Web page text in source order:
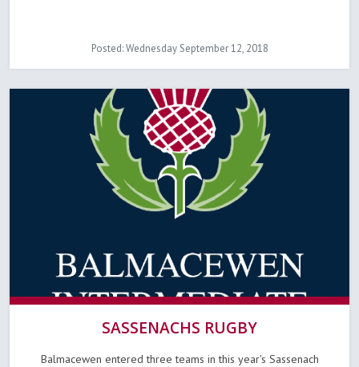
Posted: Wednesday September 12, 2018
SASSENACHS RUGBY
Balmacewen entered three teams in this year's Sassenach